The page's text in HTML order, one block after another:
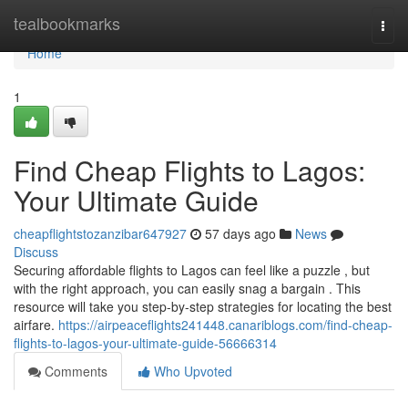
tealbookmarks
Home
Home
1
Find Cheap Flights to Lagos:
Your Ultimate Guide
cheapflightstozanzibar647927 57 days ago
News
Discuss
Securing affordable flights to Lagos can feel like a puzzle , but
with the right approach, you can easily snag a bargain . This
resource will take you step-by-step strategies for locating the best
airfare. https://airpeaceflights241448.canariblogs.com/find-cheap-
flights-to-lagos-your-ultimate-guide-56666314
Comments
Who Upvoted